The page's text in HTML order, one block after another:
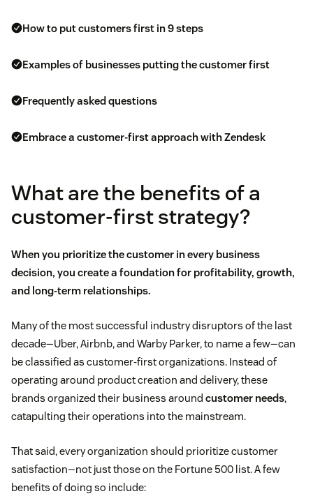
How to put customers first in 9 steps
Examples of businesses putting the customer first
Frequently asked questions
Embrace a customer-first approach with Zendesk
What are the benefits of a
customer-first strategy?
When you prioritize the customer in every business
decision, you create a foundation for profitability, growth,
and long-term relationships.
Many of the most successful industry disruptors of the last
decade—Uber, Airbnb, and Warby Parker, to name a few—can
be classified as customer-first organizations. Instead of
operating around product creation and delivery, these
brands organized their business around customer needs,
catapulting their operations into the mainstream.
That said, every organization should prioritize customer
satisfaction—not just those on the Fortune 500 list. A few
benefits of doing so include: